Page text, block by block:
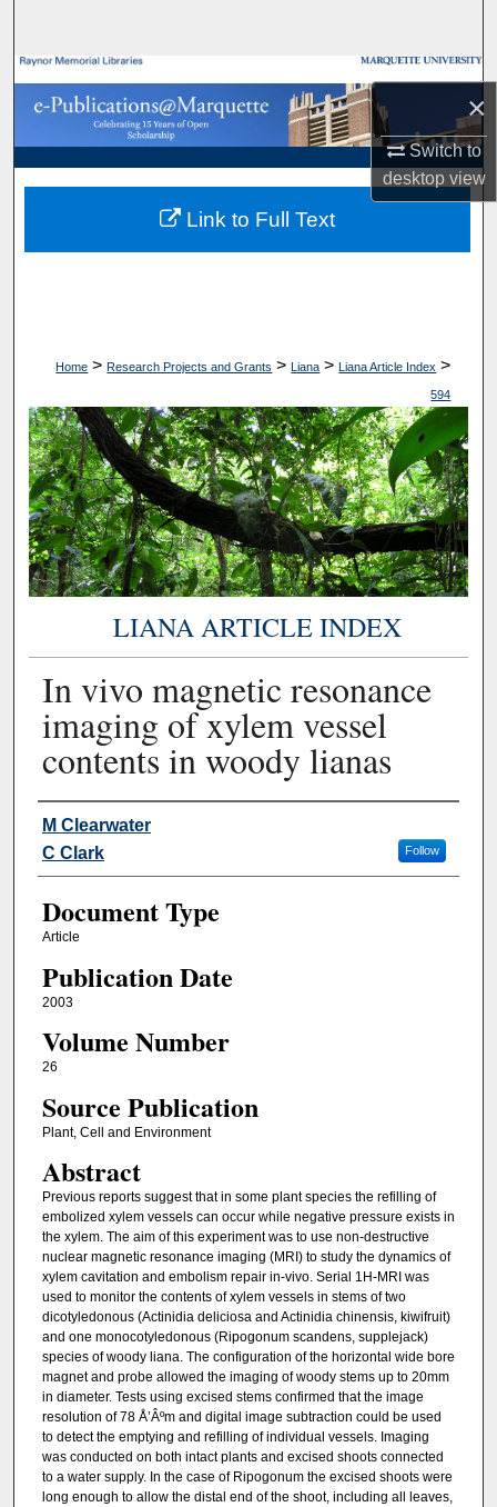
×
Switch to
desktopview
Browse Collections
My Account
About
Digital Commons Network™
Home > Research Projects and Grants > Liana > Liana Article Index >
594
LIANA ARTICLE INDEX
In vivo magnetic resonance
imaging of xylem vessel
contents in woody lianas
Authors
M Clearwater
C Clark
Follow
Document Type
Article
Publication Date
2003
Volume Number
26
Source Publication
Plant, Cell and Environment
Abstract
Previous reports suggest that in some plant species the refilling of
embolized xylem vessels can occur while negative pressure exists in
the xylem. The aim of this experiment was to use non-destructive
nuclear magnetic resonance imaging (MRI) to study the dynamics of
xylem cavitation and embolism repair in-vivo. Serial 1H-MRI was
used to monitor the contents of xylem vessels in stems of two
dicotyledonous (Actinidia deliciosa and Actinidia chinensis, kiwifruit)
and one monocotyledonous (Ripogonum scandens, supplejack)
species of woody liana. The configuration of the horizontal wide bore
magnet and probe allowed the imaging of woody stems up to 20mm
in diameter. Tests using excised stems confirmed that the image
resolution of 78 Å’Âºm and digital image subtraction could be used
to detect the emptying and refilling of individual vessels. Imaging
was conducted on both intact plants and excised shoots connected
to a water supply. In the case of Ripogonum the excised shoots were
long enough to allow the distal end of the shoot, including all leaves,
Link to Full Text